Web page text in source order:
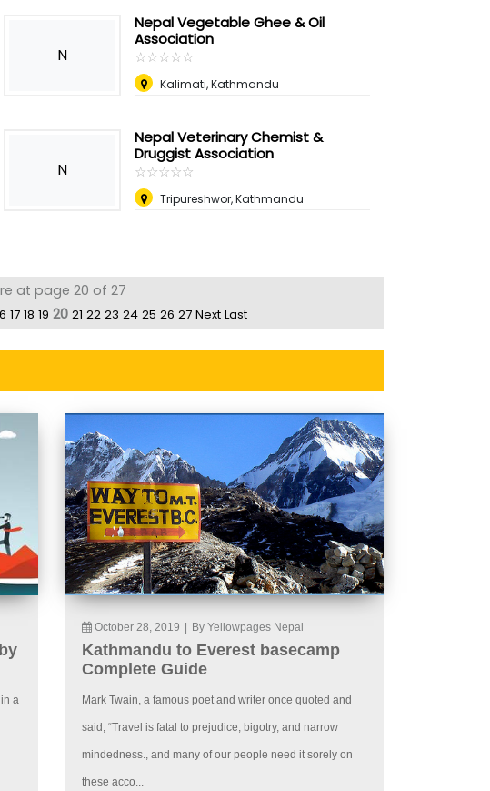
N
Nepal Vegetable Ghee & Oil
Association
☆☆☆☆☆
★★★★★
Kalimati, Kathmandu
N
Nepal Veterinary Chemist &
Druggist Association
☆☆☆☆☆
★★★★★
Tripureshwor, Kathmandu
at page 20 of 27
17 18 19 20 21 22 23 24 25 26 27 Next Last
a
October 28, 2019 By Yellowpages Nepal
Kathmandu to Everest basecamp
Complete Guide
Mark Twain, a famous poet and writer once quoted and
said, “Travel is fatal to prejudice, bigotry, and narrow
mindedness., and many of our people need it sorely on
these acco...